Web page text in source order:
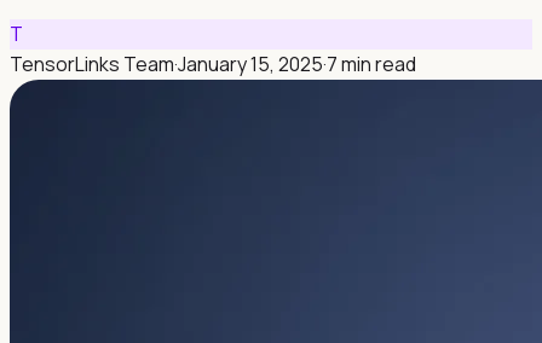
T
TensorLinks Team·January 15, 2025·7 min read